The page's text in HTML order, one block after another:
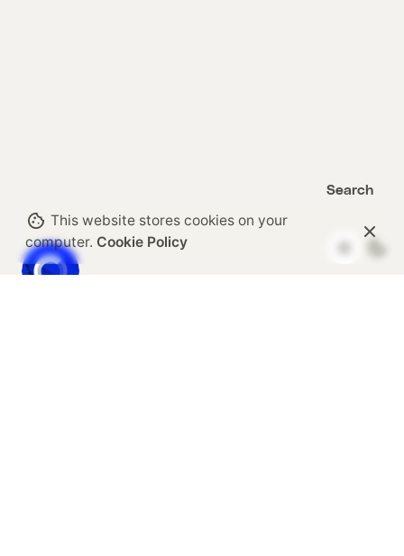
Search
This website stores cookies on your
computer. Cookie Policy